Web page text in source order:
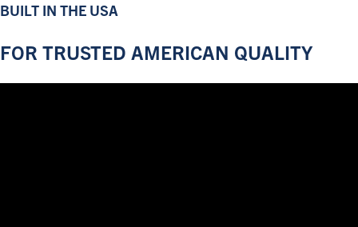
BUILT IN THE USA
FOR TRUSTED AMERICAN QUALITY